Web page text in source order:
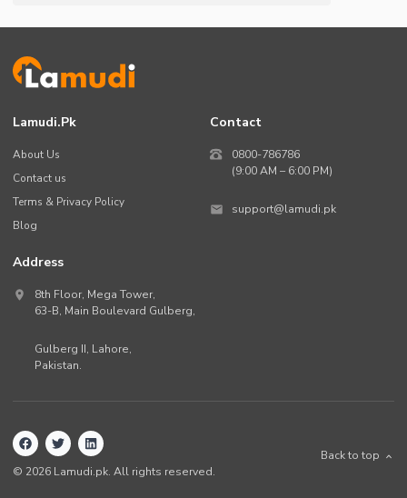
Lamudi.pk
About Us
Contact us
Terms & Privacy Policy
Blog
Contact
0800-786786
(9:00 AM – 6:00 PM)
support@lamudi.pk
Address
8th Floor, Mega Tower,
63-B, Main Boulevard Gulberg,
Gulberg II, Lahore,
Pakistan.
© 2026 Lamudi.pk. All rights reserved.
Back to top